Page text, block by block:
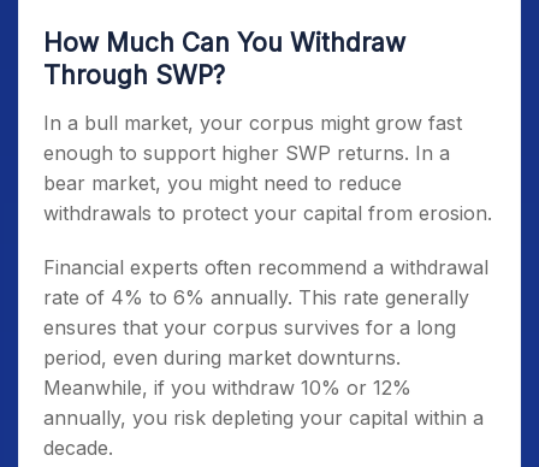
How Much Can You Withdraw
Through SWP?
In a bull market, your corpus might grow fast
enough to support higher SWP returns. In a
bear market, you might need to reduce
withdrawals to protect your capital from erosion.
Financial experts often recommend a withdrawal
rate of 4% to 6% annually. This rate generally
ensures that your corpus survives for a long
period, even during market downturns.
Meanwhile, if you withdraw 10% or 12%
annually, you risk depleting your capital within a
decade.